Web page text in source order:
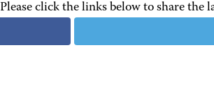
Please click the links below to share the